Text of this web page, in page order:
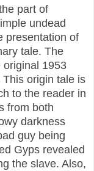
part of
undead
presentation of
tale. The
original 1953
origin tale is
to the reader in
from both
darkness
guy being
Gyps revealed
the slave. Also,